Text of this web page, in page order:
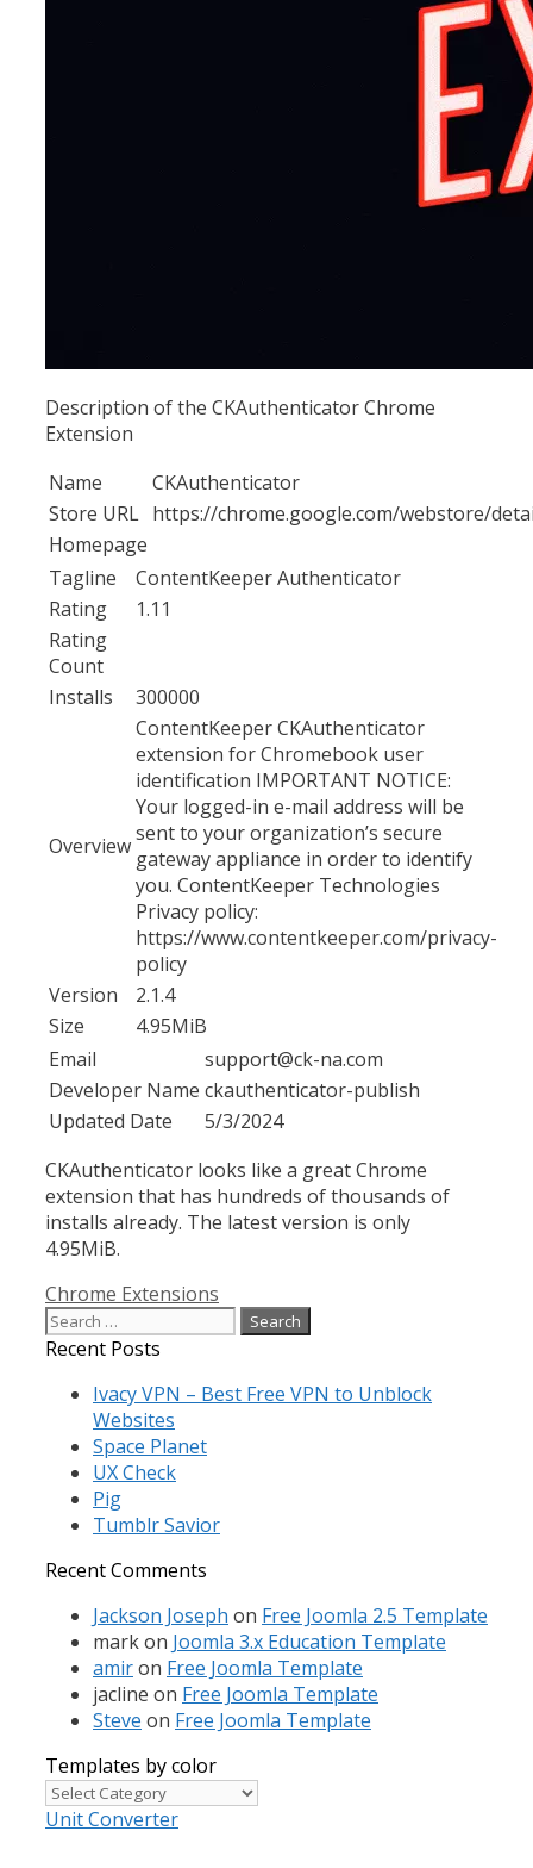
Description of the CKAuthenticator Chrome
Extension
Name
CKAuthenticator
Store URL https://chrome.google.com/webstore/
Homepage
Tagline
ContentKeeper Authenticator
Rating
1.11
Rating
Count
Installs
300000
Overview
ContentKeeper CKAuthenticator
extension for Chromebook user
identification IMPORTANT NOTICE:
Your logged-in e-mail address will be
sent to your organization’s secure
gateway appliance in order to identify
you. ContentKeeper Technologies
Privacy policy:
https://www.contentkeeper.com/privacy-
policy
Version
2.1.4
Size
4.95MiB
Email
support@ck-na.com
Developer Name ckauthenticator-publish
Updated Date
5/3/2024
CKAuthenticator looks like a great Chrome
extension that has hundreds of thousands of
installs already. The latest version is only
4.95MiB.
Categories
Chrome Extensions
Search
for:
Recent Posts
Ivacy VPN – Best Free VPN to Unblock
Websites
Space Planet
UX Check
Pig
Tumblr Savior
Recent Comments
Jackson Joseph on Free Joomla 2.5 Template
markon Joomla 3.x Education Template
amiron Free Joomla Template
jacline on Free Joomla Template
Steve on Free Joomla Template
Templates by color
Templates
by
Unit Converter